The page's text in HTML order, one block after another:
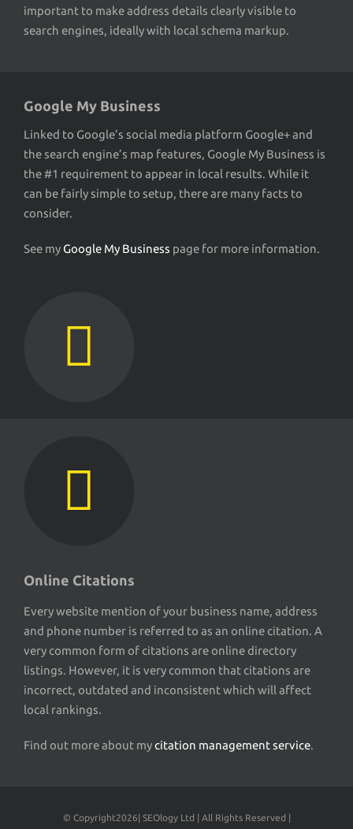
important to make address details clearly visible to
search engines, ideally with local schema markup.
Google My Business
Linked to Google’s social media platform Google+ and
the search engine’s map features, Google My Business is
the #1 requirement to appear in local results. While it
can be fairly simple to setup, there are many facts to
consider.
See my Google My Business page for more information.
Online Citations
Every website mention of your business name, address
and phone number is referred to as an online citation. A
very common form of citations are online directory
listings. However, it is very common that citations are
incorrect, outdated and inconsistent which will affect
local rankings.
Find out more about mycitation management service.
© Copyright2026| SEOlogy Ltd | All Rights Reserved |